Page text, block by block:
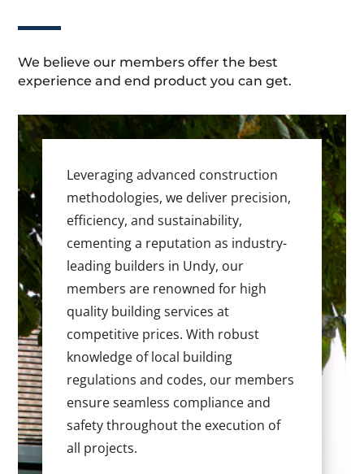
We believe our members offer the best
experience and end product you can get.
Leveraging advanced construction
methodologies, we deliver precision,
efficiency, and sustainability,
cementing a reputation as industry-
leading builders in Undy, our
members are renowned for high
quality building services at
competitive prices. With robust
knowledge of local building
regulations and codes, our members
ensure seamless compliance and
safety throughout the execution of
all projects.